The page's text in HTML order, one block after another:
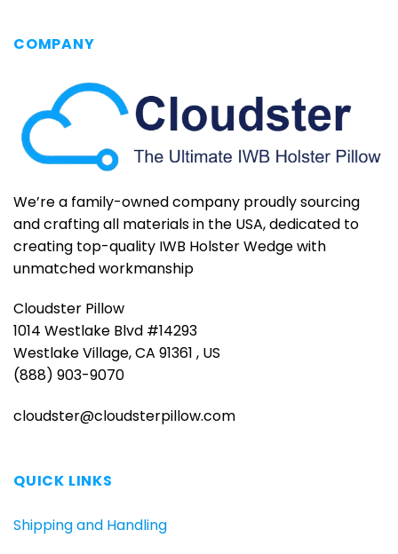
COMPANY
We’re a family-owned company proudly sourcing
and crafting all materials in the USA, dedicated to
creating top-quality IWB Holster Wedge with
unmatched workmanship
Cloudster Pillow
1014 Westlake Blvd #14293
Westlake Village, CA 91361 , US
(888) 903-9070
cloudster@cloudsterpillow.com
QUICK LINKS
Shipping and Handling